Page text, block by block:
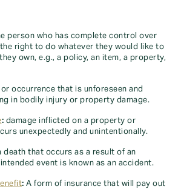
person who has complete control over
right to do whatever they would like to
own, e.g., a policy, an item, a property,
occurrence that is unforeseen and
in bodily injury or property damage.
: damage inflicted on a property or
unexpectedly and unintentionally.
death that occurs as a result of an
event is known as an accident.
: A form of insurance that will pay out